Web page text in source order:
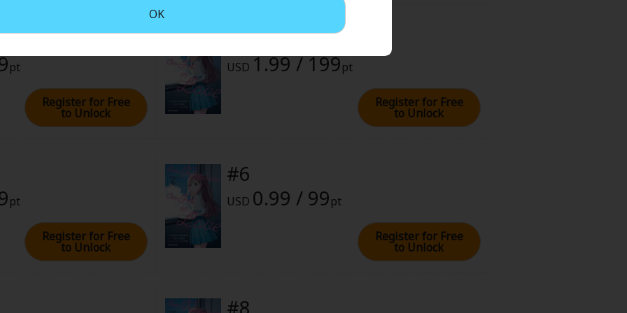
OK
(PST)
pt
Register for Free
to Unlock
#4
USD 1.99 / 199pt
Register for Free
to Unlock
pt
Register for Free
to Unlock
#6
USD 0.99 / 99pt
Register for Free
to Unlock
#8